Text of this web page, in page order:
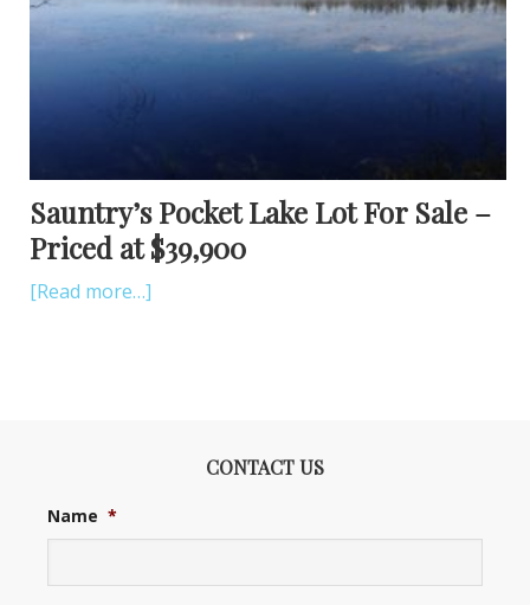
Sauntry’s Pocket Lake Lot For Sale –
Priced at $39,900
[Read more…]
CONTACT US
Name *